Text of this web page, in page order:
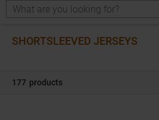
Search
SHORTSLEEVED JERSEYS
177 products